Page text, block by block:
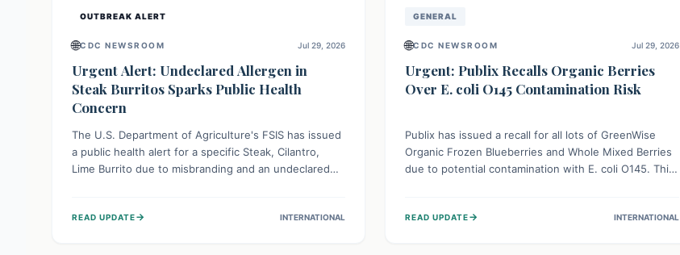
OUTBREAK ALERT
🌐CDC NEWSROOM Jul 29, 2026
Urgent Alert: Undeclared Allergen in
Steak Burritos Sparks Public Health
Concern
The U.S. Department of Agriculture's FSIS has issued
a public health alert for a specific Steak, Cilantro,
Lime Burrito due to misbranding and an undeclared
who could experience severe reactions if they
READ UPDATE→ INTERNATIONAL
GENERAL
🌐CDC NEWSROOM Jul 29, 2026
Urgent: Publix Recalls Organic Berries
Over E. coli O145 Contamination Risk
Publix has issued a recall for all lots of GreenWise
Organic Frozen Blueberries and Whole Mixed Berries
due to potential contamination with E. coli O145. This
life-threatening kidney complications like Hemolytic
READ UPDATE→ INTERNATIONAL